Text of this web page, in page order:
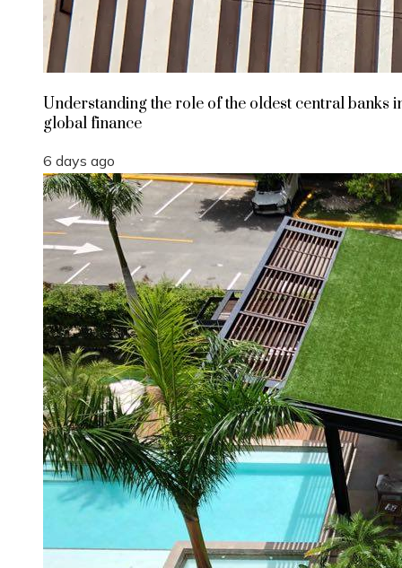
Understanding the role of the oldest central banks
global finance
6 days ago